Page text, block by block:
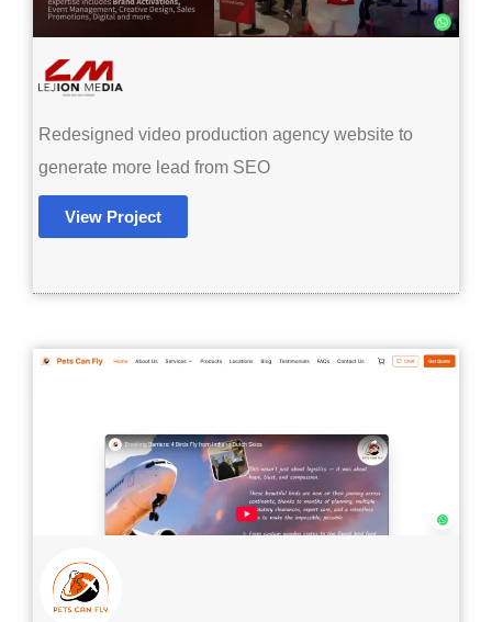
Redesigned video production agency website to
generate more lead from SEO
View Project